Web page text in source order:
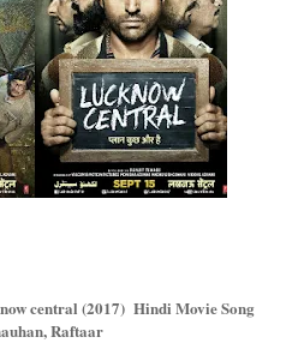
central (2017) Hindi Movie Song
Raftaar